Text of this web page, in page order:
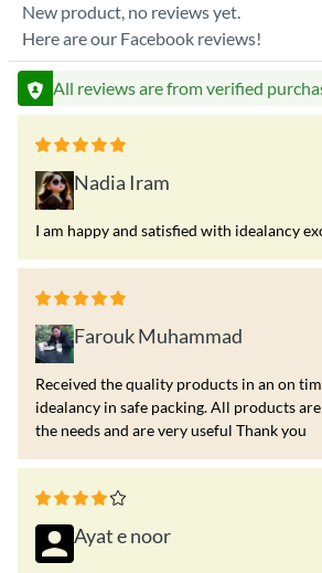
New product, no reviews yet.
Here are our Facebook reviews!
All reviews are from verified
Nadia Iram
I am happy and satisfied with idealancy
Farouk Muhammad
Received the quality products in an on
idealancy in safe packing. All products
the needs and are very useful Thank you
Ayat e noor